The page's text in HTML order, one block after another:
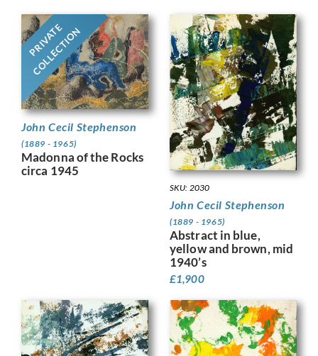
PRIVATE
COLLECTION
John Cecil Stephenson
(1889 - 1965)
Madonna of the Rocks
circa 1945
SKU: 2030
John Cecil Stephenson
(1889 - 1965)
Abstract in blue,
yellow and brown, mid
1940’s
£1,900